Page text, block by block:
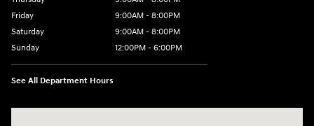
Friday
9:00AM - 8:00PM
Saturday
9:00AM - 8:00PM
Sunday
12:00PM - 6:00PM
See All Department Hours